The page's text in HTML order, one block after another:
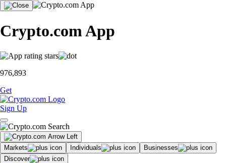
Crypto.com App
976,893
Get
Sign Up
Markets Individuals
Businesses
Discover